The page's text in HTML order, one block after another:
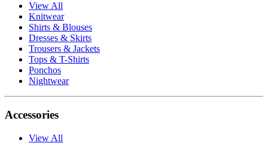
View All
Knitwear
Shirts & Blouses
Dresses & Skirts
Trousers & Jackets
Tops & T-Shirts
Ponchos
Nightwear
Accessories
View All